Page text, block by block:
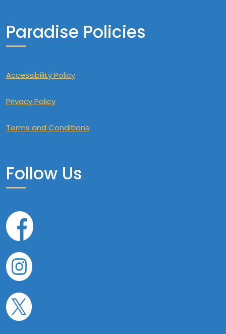
Paradise Policies
Accessibility Policy
Privacy Policy
Terms and Conditions
Follow Us